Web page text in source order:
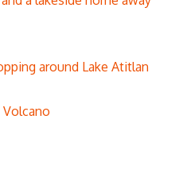
around Lake Atitlan